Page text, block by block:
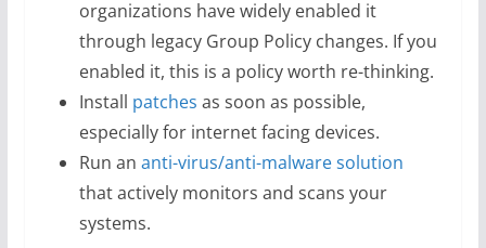
organizations have widely enabled it
through legacy Group Policy changes. If you
enabled it, this is a policy worth re-thinking.
Install patches as soon as possible,
especially for internet facing devices.
Run an anti-virus/anti-malware solution
that actively monitors and scans your
systems.